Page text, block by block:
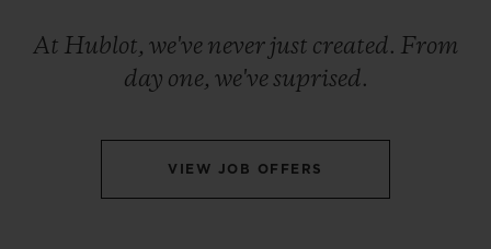
At Hublot, we've never just created. From
day one, we've suprised.
VIEW JOB OFFERS
COLORED CERAMIC
EXCLUSIVE SERVICES
5+5 WARRANTY